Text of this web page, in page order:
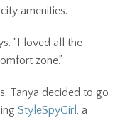
amenities.
“I loved all the
zone.”
Tanya decided to go
StyleSpyGirl, a